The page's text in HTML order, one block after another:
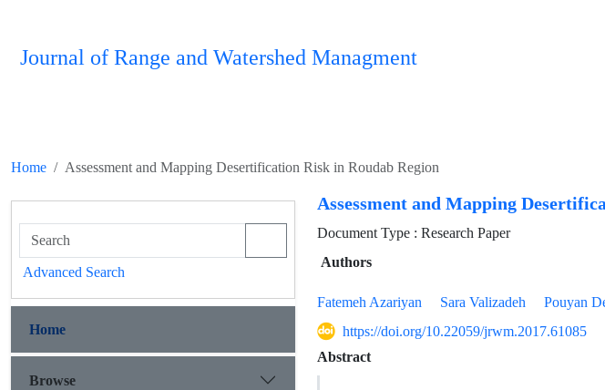
Journal of Range and Watershed Managment
Home Assessment and Mapping Desertification Risk in Roudab Region
Assessment and Mapping
Document Type : Research Paper
Authors
Fatemeh Azariyan Sara Valizadeh Pouyan
https://doi.org/10.22059/jrwm.2017.61085
Abstract
Advanced Search
Home
Browse